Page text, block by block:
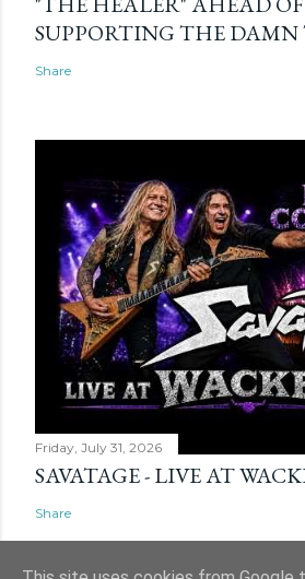
SUPPORTING THE
Share
Friday, July 31, 2026
SAVATAGE - LIVE AT
Share